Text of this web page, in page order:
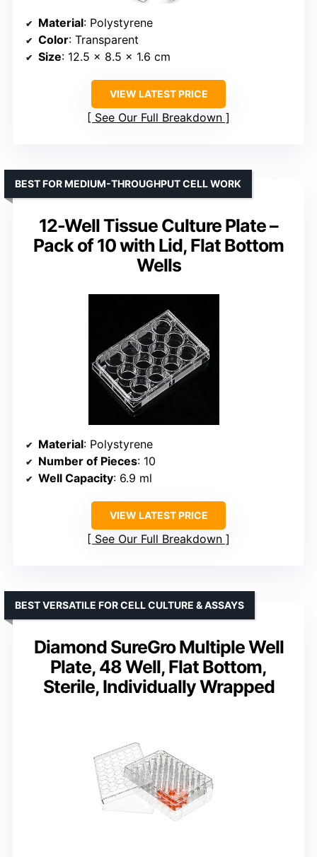
Material: Polystyrene
Color: Transparent
Size: 12.5 x 8.5 x 1.6 cm
VIEW LATEST PRICE
See Our Full Breakdown
12-Well Tissue Culture Plate –
Pack of 10 with Lid, Flat Bottom
Wells
BEST FOR MEDIUM-THROUGHPUT CELL WORK
Material: Polystyrene
Number of Pieces: 10
Well Capacity: 6.9 ml
VIEW LATEST PRICE
See Our Full Breakdown
Diamond SureGro Multiple Well
Plate, 48 Well, Flat Bottom,
Sterile, Individually Wrapped
BEST VERSATILE FOR CELL CULTURE & ASSAYS